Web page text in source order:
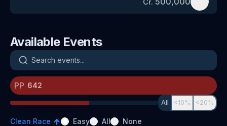
Cr.
Available Events
Search events
PP
All <10% <20%
Clean Race Easy All None